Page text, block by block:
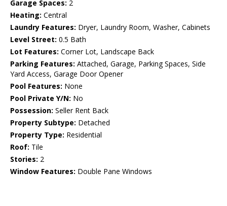
Garage Spaces: 2
Heating: Central
Laundry Features: Dryer, Laundry Room, Washer, Cabinets
Level Street: 0.5 Bath
Lot Features: Corner Lot, Landscape Back
Parking Features: Attached, Garage, Parking Spaces, Side
Yard Access, Garage Door Opener
Pool Features: None
Pool Private Y/N: No
Possession: Seller Rent Back
Property Subtype: Detached
Property Type: Residential
Roof: Tile
Stories: 2
Window Features: Double Pane Windows